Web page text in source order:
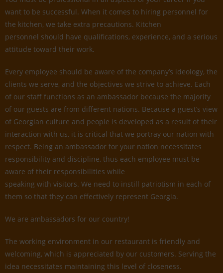
want to be successful. When it comes to hiring personnel for
the kitchen, we take extra precautions. Kitchen
personnel should have qualifications, experience, and a serious
attitude toward their work.
Every employee should be aware of the company’s ideology, the
clients we serve, and the objectives we strive to achieve. Each
of our staff functions as an ambassador because the majority
of our guests are from different nations. Because a guest’s view
of Georgian culture and people is developed as a result of their
interaction with us, it is critical that we portray our nation with
respect. Being an ambassador for your nation necessitates
responsibility and discipline, thus each employee must be
aware of their responsibilities while
speaking with visitors. We need to instill patriotism in each of
them so that they can effectively represent Georgia.
We are ambassadors for our country!
The working environment in our restaurant is friendly and
welcoming, which is appreciated by our customers. Serving the
idea necessitates maintaining this level of closeness.